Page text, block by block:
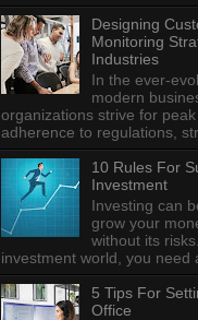
Designing
Monitoring
Industries
In the ever-
modern
organizations strive for
adherence to regulations,
10 Rules For
Investment
Investing can
grow your
without its
investment world, you need
5 Tips For
Office